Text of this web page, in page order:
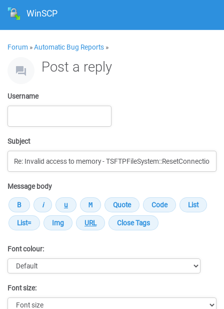
WinSCP
Forum »Automatic Bug Reports »
Post a reply
Username
Subject
Message body
Font colour:
Font size: